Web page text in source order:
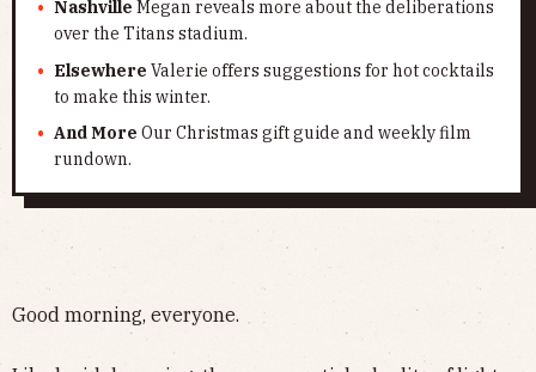
Nashville Megan reveals more about the deliberations
over the Titans stadium.
Elsewhere Valerie offers suggestions for hot cocktails
to make this winter.
And More Our Christmas gift guide and weekly film
rundown.
Good morning, everyone.